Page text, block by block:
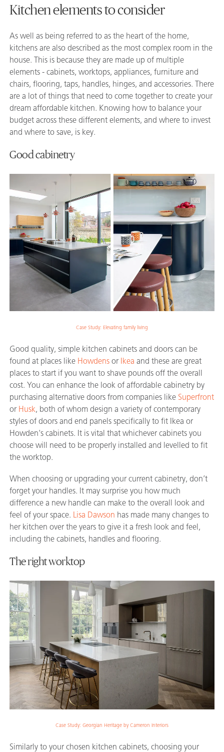
Kitchen elements to consider
As well as being referred to as the heart of the home,
kitchens are also described as the most complex room in the
house. This is because they are made up of multiple
elements - cabinets, worktops, appliances, furniture and
chairs, flooring, taps, handles, hinges, and accessories. There
are a lot of things that need to come together to create your
dream affordable kitchen. Knowing how to balance your
budget across these different elements, and where to invest
and where to save, is key.
Good cabinetry
Case Study: Elevating family living
Good quality, simple kitchen cabinets and doors can be
found at places like Howdens or Ikea and these are great
places to start if you want to shave pounds off the overall
cost. You can enhance the look of affordable cabinetry by
purchasing alternative doors from companies like Superfront
or Husk, both of whom design a variety of contemporary
styles of doors and end panels specifically to fit Ikea or
Howden's cabinets. It is vital that whichever cabinets you
choose will need to be properly installed and levelled to fit
the worktop.
When choosing or upgrading your current cabinetry, don’t
forget your handles. It may surprise you how much
difference a new handle can make to the overall look and
feel of your space. Lisa Dawson has made many changes to
her kitchen over the years to give it a fresh look and feel,
including the cabinets, handles and flooring.
The right worktop
Case Study: Georgian Heritage by Cameron Interiors
Similarly to your chosen kitchen cabinets, choosing your